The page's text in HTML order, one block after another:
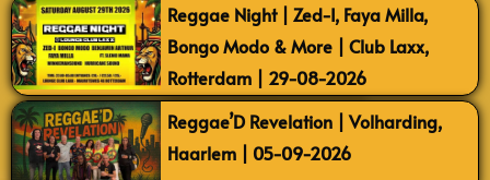
Reggae Night | Zed-I, Faya Milla,
Bongo Modo & More | Club Laxx,
Rotterdam | 29-08-2026
Reggae’D Revelation | Volharding,
Haarlem | 05-09-2026